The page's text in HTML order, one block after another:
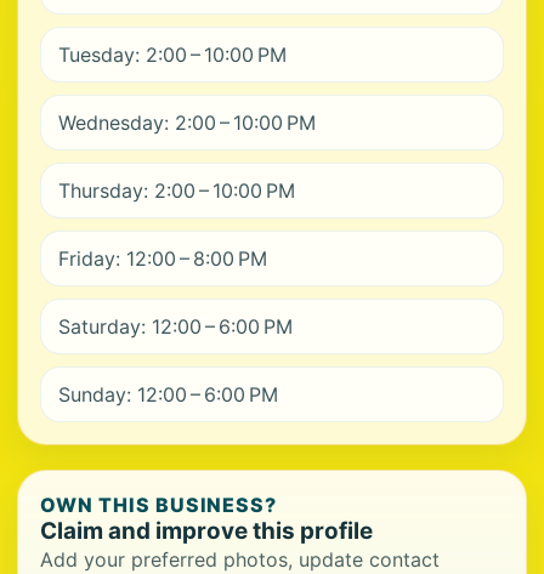
Tuesday: 2:00 – 10:00 PM
Wednesday: 2:00 – 10:00 PM
Thursday: 2:00 – 10:00 PM
Friday: 12:00 – 8:00 PM
Saturday: 12:00 – 6:00 PM
Sunday: 12:00 – 6:00 PM
OWN THIS BUSINESS?
Claim and improve this profile
Add your preferred photos, update contact